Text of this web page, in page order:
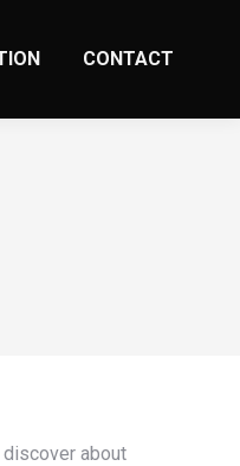
CONTACT
discover about